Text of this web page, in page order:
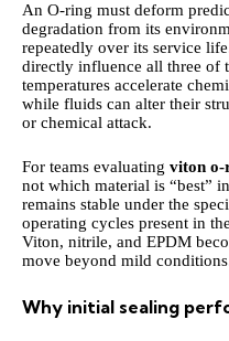
An O-ring must deform
degradation from its
repeatedly over its service
directly influence all three of
temperatures accelerate
while fluids can alter their
or chemical attack.
For teams evaluating viton o-
not which material is “best”
remains stable under the
operating cycles present in
Viton, nitrile, and EPDM
move beyond mild
Why initial sealing